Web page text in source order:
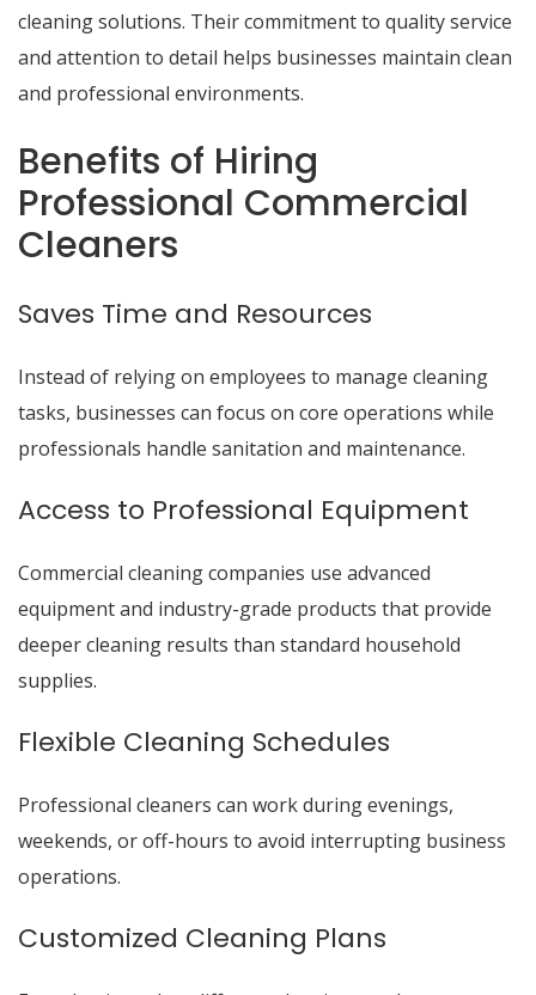
cleaning solutions. Their commitment to quality service
and attention to detail helps businesses maintain clean
and professional environments.
Benefits of Hiring
Professional Commercial
Cleaners
Saves Time and Resources
Instead of relying on employees to manage cleaning
tasks, businesses can focus on core operations while
professionals handle sanitation and maintenance.
Access to Professional Equipment
Commercial cleaning companies use advanced
equipment and industry-grade products that provide
deeper cleaning results than standard household
supplies.
Flexible Cleaning Schedules
Professional cleaners can work during evenings,
weekends, or off-hours to avoid interrupting business
operations.
Customized Cleaning Plans